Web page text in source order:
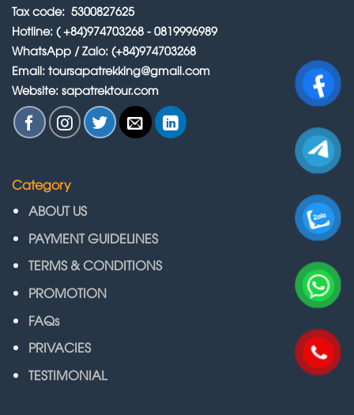
Tax code: 5300827625
Hotline: ( +84)974703268 - 0819996989
WhatsApp / Zalo: (+84)974703268
Email: toursapatrekking@gmail.com
Website: sapatrektour.com
Category
ABOUT US
PAYMENT GUIDELINES
TERMS & CONDITIONS
PROMOTION
FAQs
PRIVACIES
TESTIMONIAL